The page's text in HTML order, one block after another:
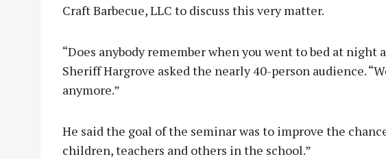
Craft Barbecue, LLC to discuss this very matter.
“Does anybody remember when you went to bed at night
Sheriff Hargrove asked the nearly 40-person audience.
anymore.”
He said the goal of the seminar was to improve the
children, teachers and others in the school.”